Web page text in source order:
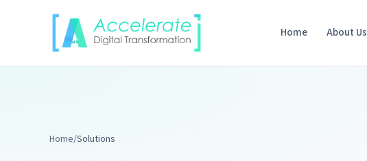
Home About Us
Home/Solutions